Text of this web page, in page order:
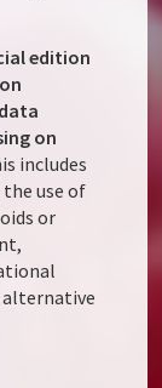
edition
on
includes
use of
or